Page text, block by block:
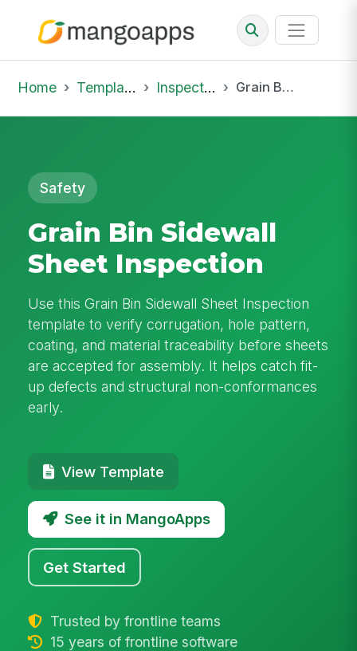
Home Template Library Inspections Grain Bin Sidewall Sheet Inspection
Safety
Grain Bin Sidewall
Sheet Inspection
Use this Grain Bin Sidewall Sheet Inspection
template to verify corrugation, hole pattern,
coating, and material traceability before sheets
are accepted for assembly. It helps catch fit-
up defects and structural non-conformances
early.
View Template
See it in MangoApps
Get Started
Trusted by frontline teams
15 years of frontline software